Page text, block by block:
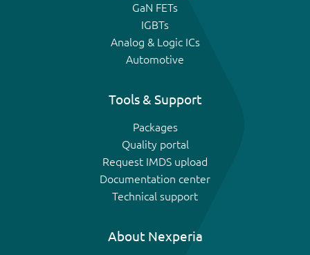
GaN FETs
IGBTs
Analog & Logic ICs
Automotive
Tools & Support
Packages
Quality portal
Request IMDS upload
Documentation center
Technical support
About Nexperia